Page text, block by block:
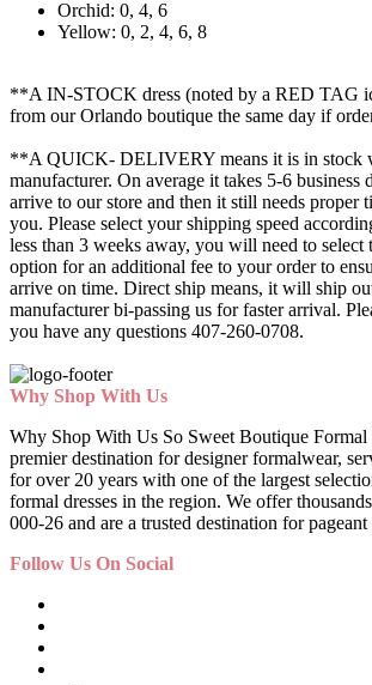
Orchid: 0, 4, 6
Yellow: 0, 2, 4, 6, 8
**A IN-STOCK dress (noted by a RED TAG
from our Orlando boutique the same day if
**A QUICK- DELIVERY means it is in stock
manufacturer. On average it takes 5-6 business
arrive to our store and then it still needs proper
you. Please select your shipping speed
less than 3 weeks away, you will need to
option for an additional fee to your order to
arrive on time. Direct ship means, it will ship
manufacturer bi-passing us for faster arrival.
you have any questions 407-260-0708.
Why Shop With Us
Why Shop With Us So Sweet Boutique
premier destination for designer formalwear,
for over 20 years with one of the largest
formal dresses in the region. We offer
000-26 and are a trusted destination for
Follow Us On Social